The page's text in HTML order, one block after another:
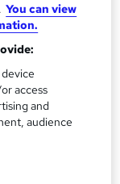
Free
You can view
access
and
audience